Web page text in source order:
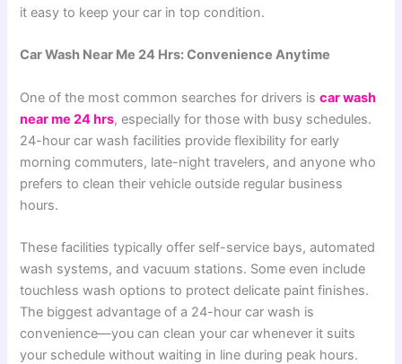
it easy to keep your car in top condition.
Car Wash Near Me 24 Hrs: Convenience Anytime
One of the most common searches for drivers iscar wash
near me 24 hrs, especially for those with busy schedules.
24-hour car wash facilities provide flexibility for early
morning commuters, late-night travelers, and anyone who
prefers to clean their vehicle outside regular business
hours.
These facilities typically offer self-service bays, automated
wash systems, and vacuum stations. Some even include
touchless wash options to protect delicate paint finishes.
The biggest advantage of a 24-hour car wash is
convenience—you can clean your car whenever it suits
your schedule without waiting in line during peak hours.